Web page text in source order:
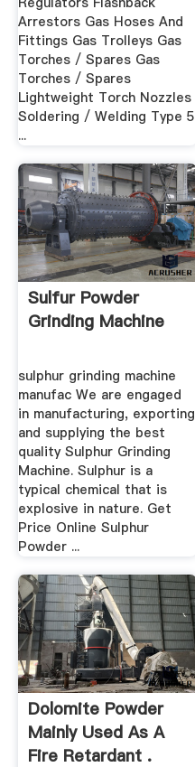
Arrestors Gas Hoses And
Fittings Gas Trolleys Gas
Torches / Spares Gas
Torches / Spares
Lightweight Torch Nozzles
Soldering / Welding Type 5
...
Sulfur Powder
Grinding Machine
sulphur grinding machine
manufac We are engaged
in manufacturing, exporting
and supplying the best
quality Sulphur Grinding
Machine. Sulphur is a
typical chemical that is
explosive in nature. Get
Price Online Sulphur
Powder ...
Dolomite Powder
Mainly Used As A
Fire Retardant .